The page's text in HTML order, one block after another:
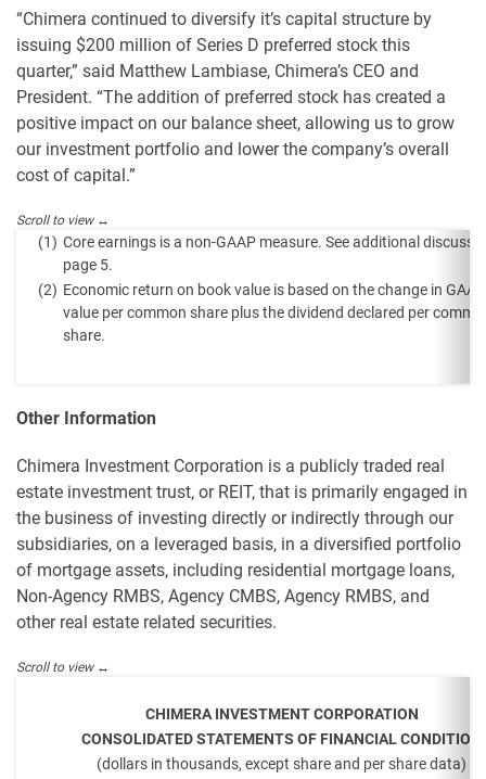
“Chimera continued to diversify it’s capital structure by
issuing $200 million of Series D preferred stock this
quarter,” said Matthew Lambiase, Chimera’s CEO and
President. “The addition of preferred stock has created a
positive impact on our balance sheet, allowing us to grow
our investment portfolio and lower the company’s overall
cost of capital.”
(1) Core earnings is a non-GAAP measure. See additional
page 5.
(2) Economic return on book value is based on the change in
value per common share plus the dividend declared per
share.
Other Information
Chimera Investment Corporation is a publicly traded real
estate investment trust, or REIT, that is primarily engaged in
the business of investing directly or indirectly through our
subsidiaries, on a leveraged basis, in a diversified portfolio
of mortgage assets, including residential mortgage loans,
Non-Agency RMBS, Agency CMBS, Agency RMBS, and
other real estate related securities.
CHIMERA INVESTMENT CORPORATION
CONSOLIDATED STATEMENTS OF FINANCIAL CONDITION
(dollars in thousands, except share and per share data)